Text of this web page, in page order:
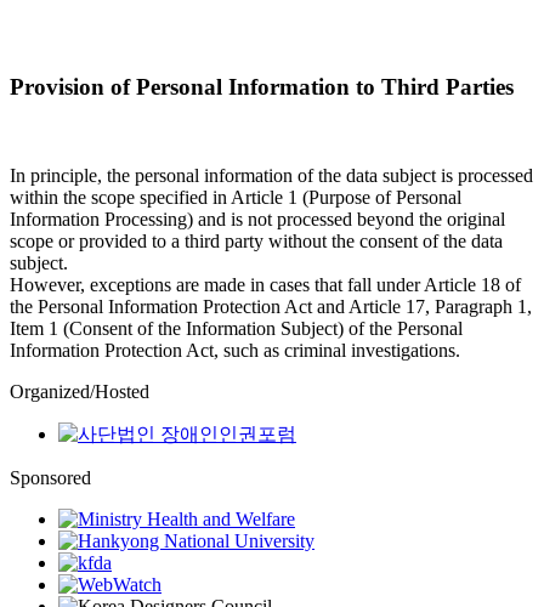
Provision of Personal Information to Third Parties
In principle, the personal information of the data subject is processed
within the scope specified in Article 1 (Purpose of Personal
Information Processing) and is not processed beyond the original
scope or provided to a third party without the consent of the data
subject.
However, exceptions are made in cases that fall under Article 18 of
the Personal Information Protection Act and Article 17, Paragraph 1,
Item 1 (Consent of the Information Subject) of the Personal
Information Protection Act, such as criminal investigations.
Organized/Hosted
Sponsored